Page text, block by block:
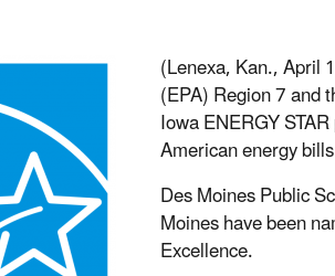
(Lenexa, Kan., April
(EPA) Region 7 and
Iowa ENERGY
American energy
Des Moines Public
Moines have been
Excellence.